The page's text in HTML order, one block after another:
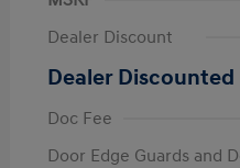
Dealer Discount
Dealer Discounted
Doc Fee
Door Edge Guards and